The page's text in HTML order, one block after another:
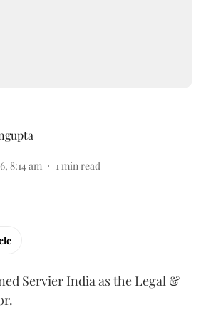
8:14 am 1min read
Servier India as the Legal &